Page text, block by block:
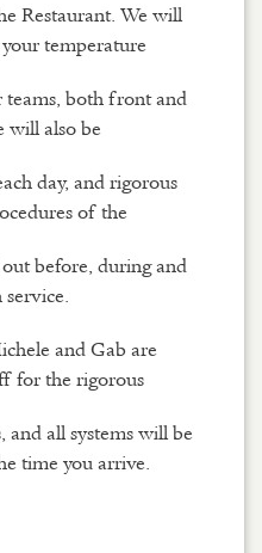
Restaurant. We will
temperature
teams, both front and
will also be
day, and rigorous
of the
before, during and
service.
and Gab are
for the rigorous
and all systems will be
time you arrive.